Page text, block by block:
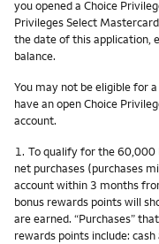
you opened a Choice
Privileges Select
the date of this application,
balance.
You may not be eligible for
have an open Choice
account.
Footnote
1. To qualify for the 60,000
net purchases (purchases
account within 3 months
bonus rewards points will
are earned. “Purchases”
rewards points include: